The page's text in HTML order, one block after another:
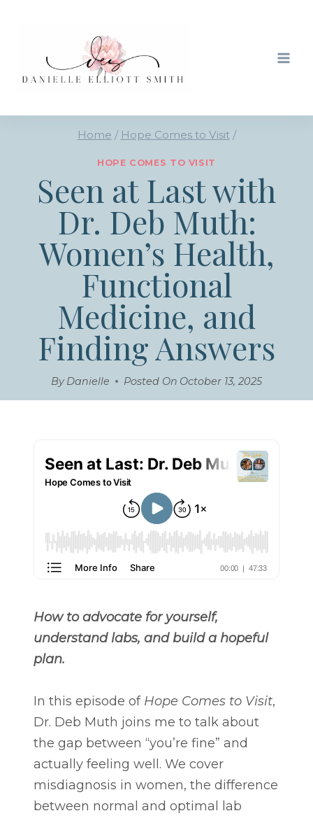
Home / Hope Comes to Visit /
HOPE COMES TO VISIT
Seen at Last with
Dr. Deb Muth:
Women’s Health,
Functional
Medicine, and
Finding Answers
By Danielle Posted On October 13, 2025
How to advocate for yourself,
understand labs, and build a hopeful
plan.
In this episode of Hope Comes to Visit,
Dr. Deb Muth joins me to talk about
the gap between “you’re fine” and
actually feeling well. We cover
misdiagnosis in women, the difference
between normal and optimal lab